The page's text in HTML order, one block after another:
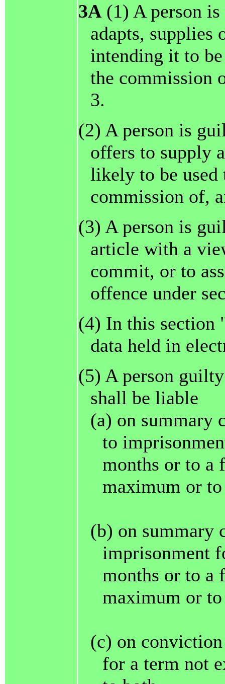
3A (1) A person
adapts, supplies
intending it to
the commission
3.
(2) A person is
offers to supply
likely to be used
commission of,
(3) A person is
article with a
commit, or to
offence under
(4) In this section
data held in
(5) A person
shall be liable
(a) on summary
to
months or to a
maximum or
(b) on summary
imprisonment
months or to a
maximum or
(c) on
for a term not